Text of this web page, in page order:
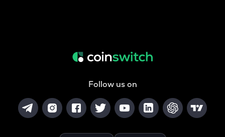
Follow us on